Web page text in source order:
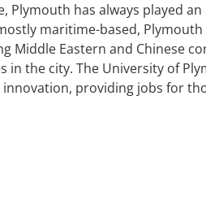
Plymouth has always played
maritime-based,
Middle Eastern and Chinese
the city. The University of
providing jobs for